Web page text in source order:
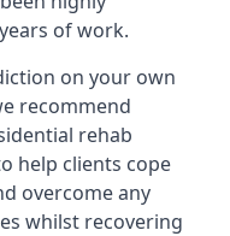
of work.
on your own
recommend
rehab
help clients cope
overcome any
whilst recovering